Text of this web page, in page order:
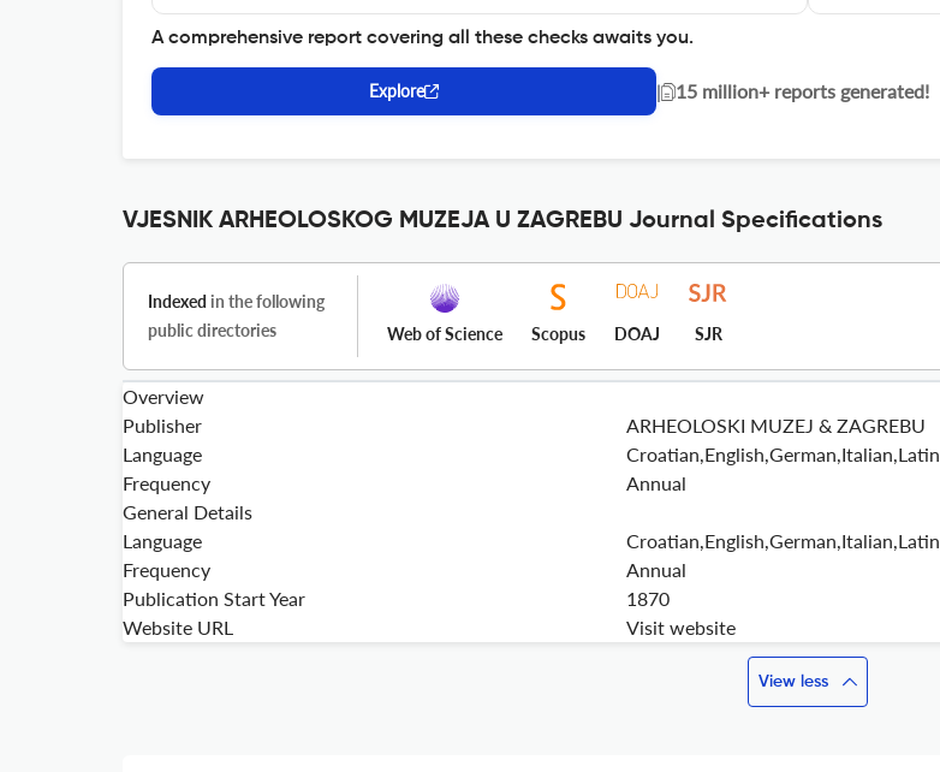
A comprehensive report covering all these checks awaits you.
Explore | 15 million+ reports generated!
VJESNIK ARHEOLOSKOG MUZEJA U ZAGREBU Journal Specifications
Indexed in the following
public directories
Web of Science Scopus DOAJ SJR
Overview
Publisher
ARHEOLOSKI MUZEJ & ZAGREBU
Language
Croatian,English,German,Italian,Latin
Frequency
Annual
General Details
Language
Croatian,English,German,Italian,Latin
Frequency
Annual
Publication Start Year
1870
Website URL
Visit website
View less